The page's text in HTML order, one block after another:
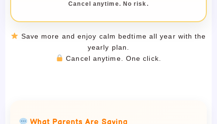
Cancel anytime. No risk.
Save more and enjoy calm bedtime all year with the
yearly plan.
Cancel anytime. One click.